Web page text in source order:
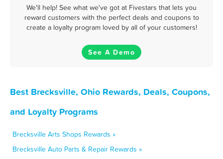
We'll help! See what we've got at Fivestars that lets you
reward customers with the perfect deals and coupons to
create a loyalty program loved by all of your customers!
See A Demo
Best Brecksville, Ohio Rewards, Deals, Coupons,
and Loyalty Programs
Brecksville Arts Shops Rewards »
Brecksville Auto Parts & Repair Rewards »